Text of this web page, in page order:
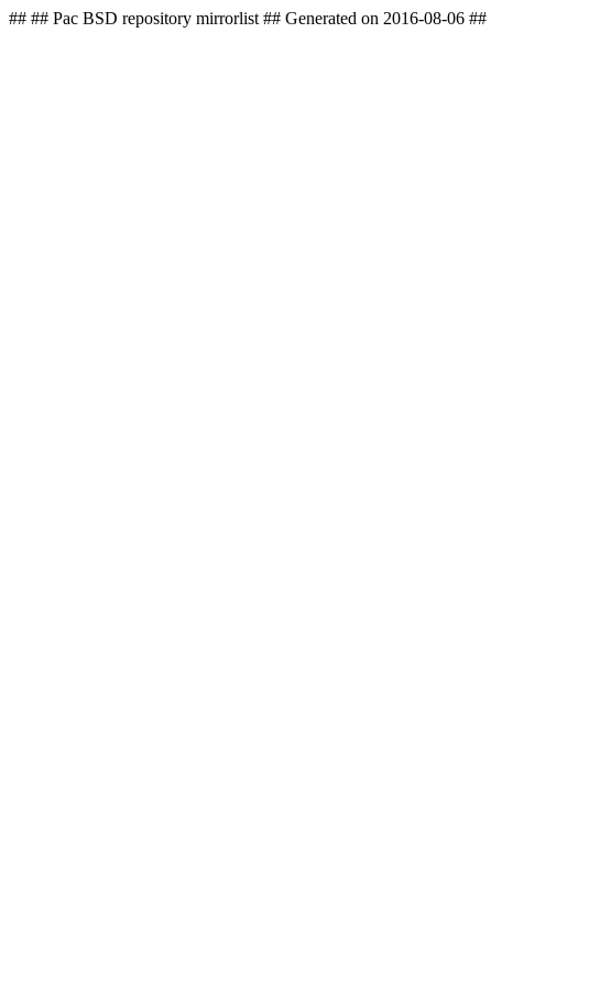
## ## Pac BSD repository mirrorlist ## Generated on 2016-08-06 ##